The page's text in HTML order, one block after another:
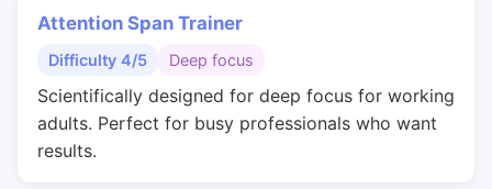
Attention Span Trainer
Difficulty 4/5 Deep focus
Scientifically designed for deep focus for working
adults. Perfect for busy professionals who want
results.